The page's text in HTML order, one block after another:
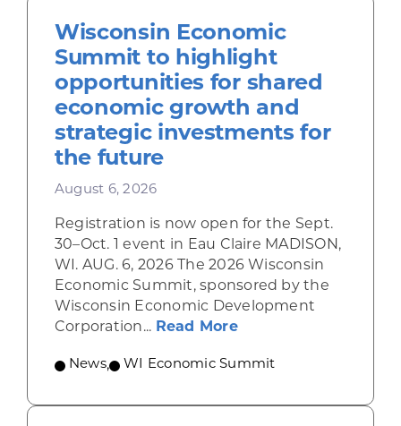
Wisconsin Economic
Summit to highlight
opportunities for shared
economic growth and
strategic investments for
the future
August 6, 2026
Registration is now open for the Sept.
30–Oct. 1 event in Eau Claire MADISON,
WI. AUG. 6, 2026 The 2026 Wisconsin
Economic Summit, sponsored by the
Wisconsin Economic Development
Corporation... Read Moreabout Wisconsin
News, WI Economic Summit